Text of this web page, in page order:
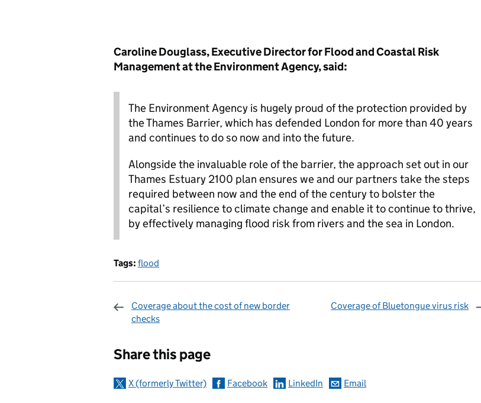
Caroline Douglass, Executive Director for Flood and Coastal Risk
Management at the Environment Agency, said:
The Environment Agency is hugely proud of the protection provided by
the Thames Barrier, which has defended London for more than 40 years
and continues to do so now and into the future.
Alongside the invaluable role of the barrier, the approach set out in our
Thames Estuary 2100 plan ensures we and our partners take the steps
required between now and the end of the century to bolster the
capital’s resilience to climate change and enable it to continue to thrive,
by effectively managing flood risk from rivers and the sea in London.
Tags: flood
Coverage about the cost of new border
checks
Coverage of Bluetongue virus risk
Share this page
X (formerly Twitter) Facebook LinkedIn Email